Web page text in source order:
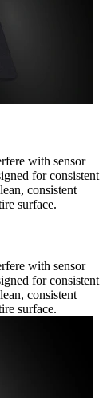
with sensor
for consistent
consistent
surface.
with sensor
for consistent
consistent
surface.